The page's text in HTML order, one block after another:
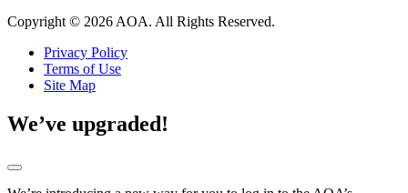
Copyright © 2026 AOA. All Rights Reserved.
Privacy Policy
Terms of Use
Site Map
We’ve upgraded!